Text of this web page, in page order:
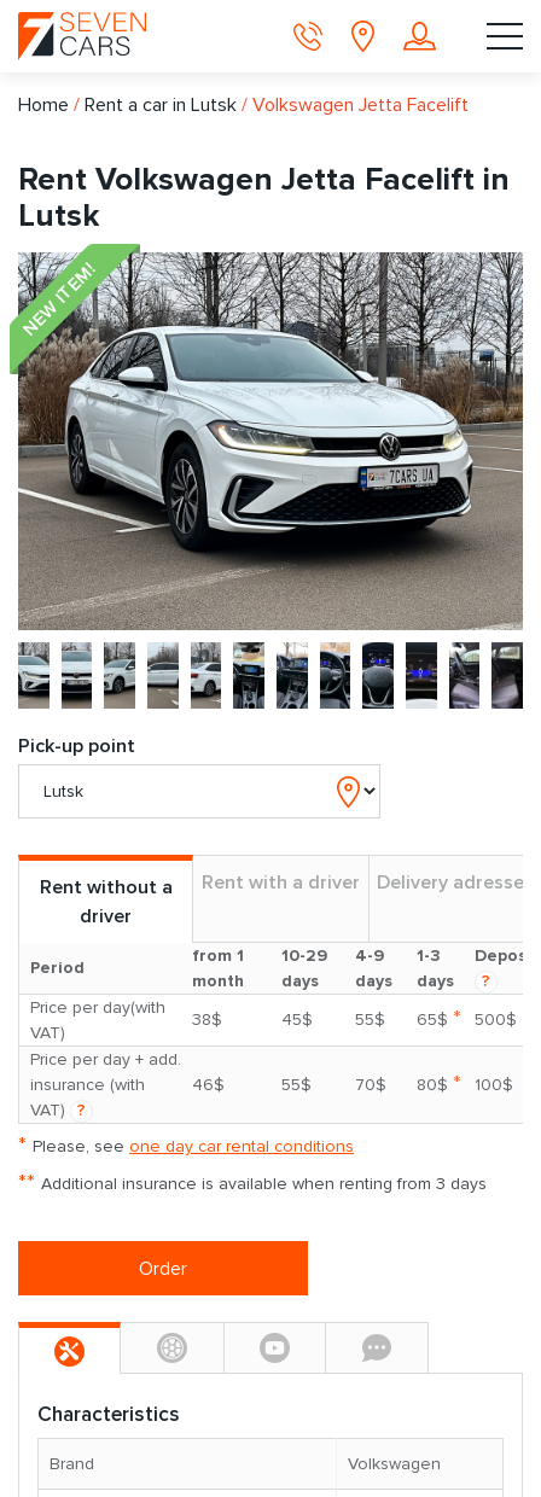
Home / Rent a car in Lutsk / Volkswagen Jetta Facelift
Rent Volkswagen Jetta Facelift in
Lutsk
NEW ITEM!
Pick-up point
Rent without a
driver
Rent with a driver Delivery adresses
Period
from 1
month
10-29
days
4-9
days
1-3
days
Deposit
?
Price per day(with
VAT)
38$ 45$ 55$ 65$ *
500$
Price per day + add.
insurance (with
VAT)
?
46$ 55$ 70$ 80$ * 100$
* Please, see one day car rental conditions
** Additional insurance is available when renting from 3 days
Order
Characteristics
Brand Volkswagen